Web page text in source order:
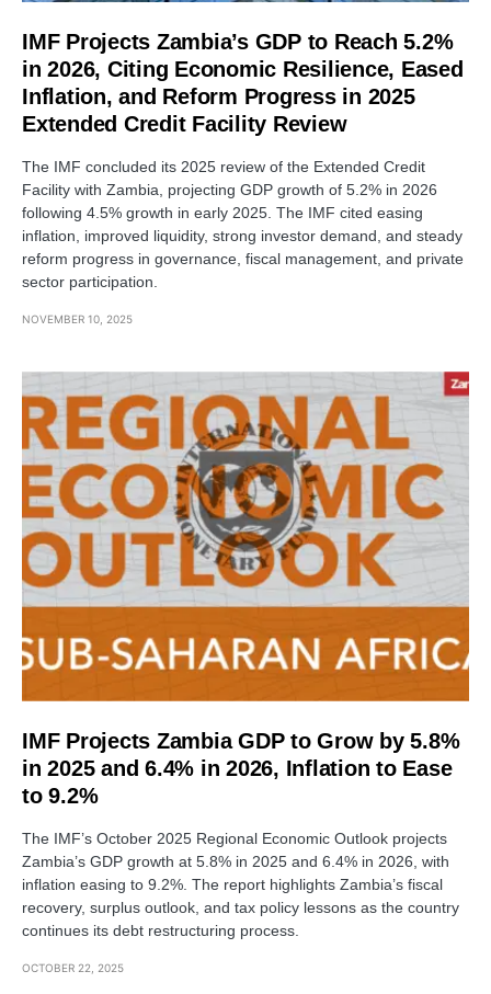
IMF Projects Zambia’s GDP to Reach 5.2%
in 2026, Citing Economic Resilience, Eased
Inflation, and Reform Progress in 2025
Extended Credit Facility Review
The IMF concluded its 2025 review of the Extended Credit
Facility with Zambia, projecting GDP growth of 5.2% in 2026
following 4.5% growth in early 2025. The IMF cited easing
inflation, improved liquidity, strong investor demand, and steady
reform progress in governance, fiscal management, and private
sector participation.
NOVEMBER 10, 2025
IMF Projects Zambia GDP to Grow by 5.8%
in 2025 and 6.4% in 2026, Inflation to Ease
to 9.2%
The IMF’s October 2025 Regional Economic Outlook projects
Zambia’s GDP growth at 5.8% in 2025 and 6.4% in 2026, with
inflation easing to 9.2%. The report highlights Zambia’s fiscal
recovery, surplus outlook, and tax policy lessons as the country
continues its debt restructuring process.
OCTOBER 22, 2025